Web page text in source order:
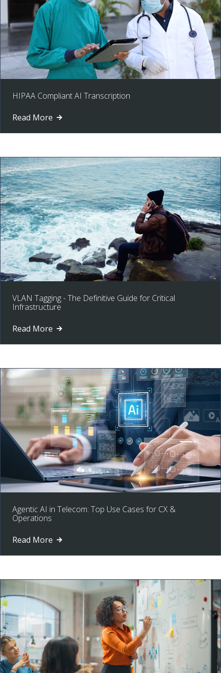
HIPAA Compliant AI Transcription
Read More
VLAN Tagging - The Definitive Guide for Critical
Infrastructure
Read More
Agentic AI in Telecom: Top Use Cases for CX &
Operations
Read More